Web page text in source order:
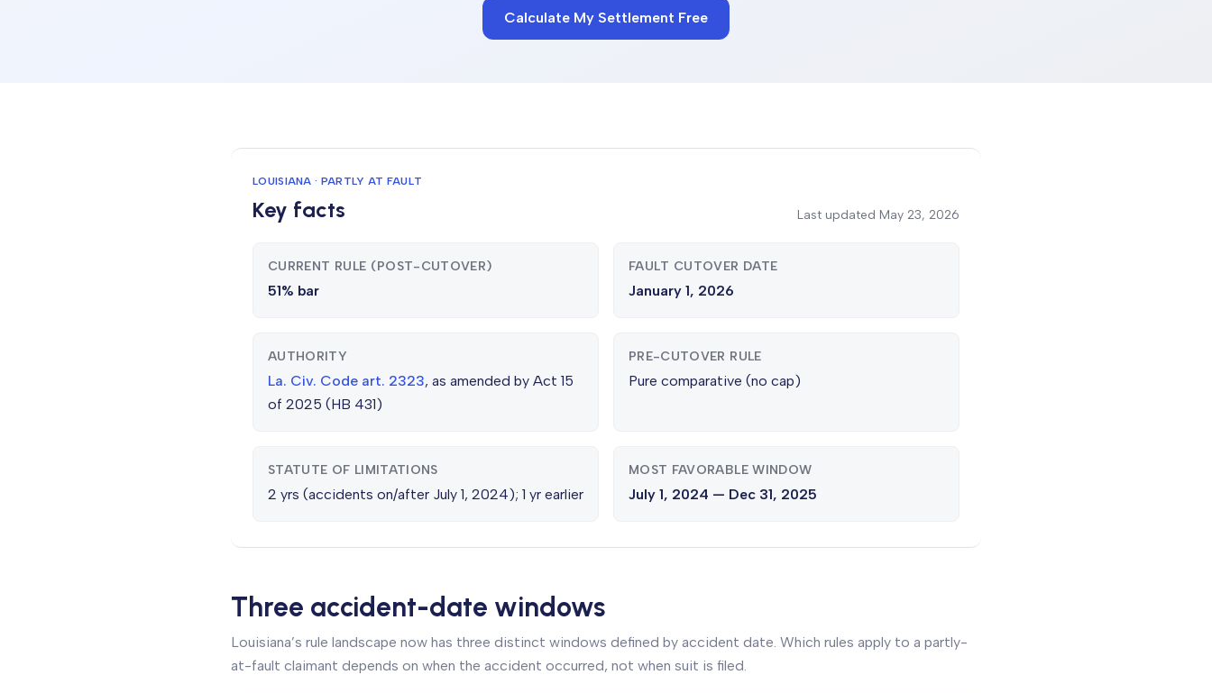
Calculate My Settlement Free
LOUISIANA · PARTLY AT FAULT
Key facts Last updated May 23, 2026
CURRENT RULE (POST-CUTOVER)
51% bar
FAULT CUTOVER DATE
January 1, 2026
AUTHORITY
La. Civ. Code art. 2323, as amended by Act 15
of 2025 (HB 431)
PRE-CUTOVER RULE
Pure comparative (no cap)
STATUTE OF LIMITATIONS
2 yrs (accidents on/after July 1, 2024); 1 yr earlier
MOST FAVORABLE WINDOW
July 1, 2024 — Dec 31, 2025
Three accident-date windows
Louisiana’s rule landscape now has three distinct windows defined by accident date. Which rules apply to a partly-
at-fault claimant depends on when the accident occurred, not when suit is filed.